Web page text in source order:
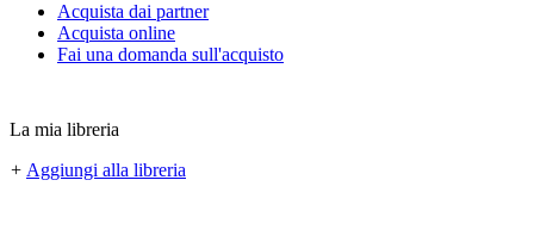
Acquista dai partner
Acquista online
Fai una domanda sull'acquisto
La mia libreria
+ Aggiungi alla libreria